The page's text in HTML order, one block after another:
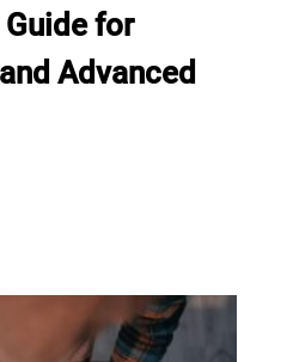
for
Advanced